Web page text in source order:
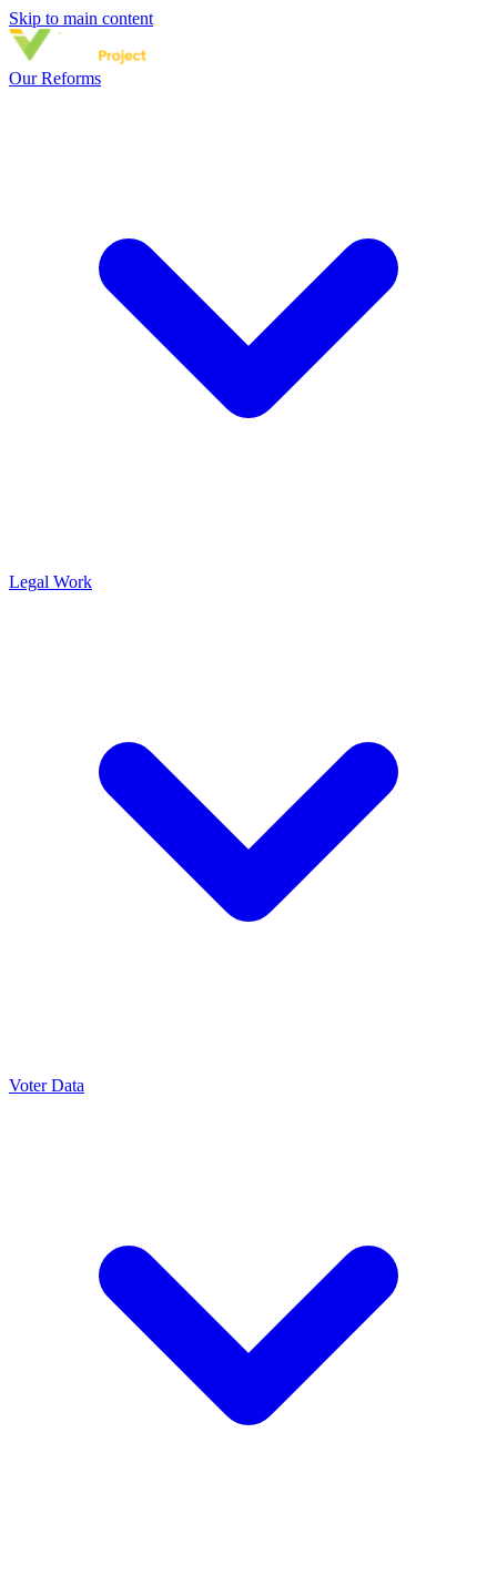
Skip to main content
Our Reforms
Legal Work
Voter Data